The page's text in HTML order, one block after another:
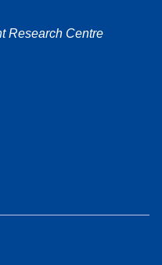
Research Centre